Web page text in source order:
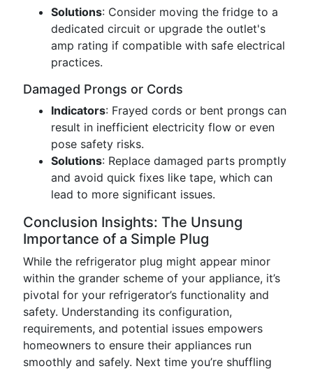
Solutions: Consider moving the fridge to a
dedicated circuit or upgrade the outlet's
amp rating if compatible with safe electrical
practices.
Damaged Prongs or Cords
Indicators: Frayed cords or bent prongs can
result in inefficient electricity flow or even
pose safety risks.
Solutions: Replace damaged parts promptly
and avoid quick fixes like tape, which can
lead to more significant issues.
Conclusion Insights: The Unsung
Importance of a Simple Plug
While the refrigerator plug might appear minor
within the grander scheme of your appliance, it’s
pivotal for your refrigerator’s functionality and
safety. Understanding its configuration,
requirements, and potential issues empowers
homeowners to ensure their appliances run
smoothly and safely. Next time you’re shuffling